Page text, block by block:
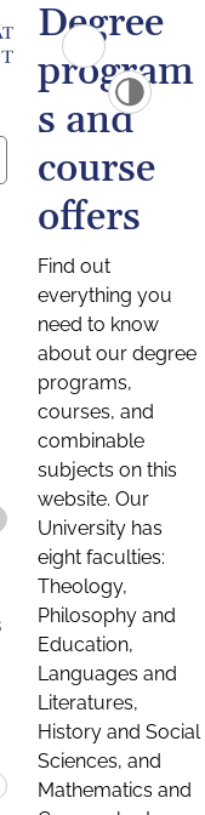
Degree
program
s and
course
offers
Find out
everything you
need to know
about our degree
programs,
courses, and
combinable
subjects on this
website. Our
University has
eight faculties:
Theology,
Philosophy and
Education,
Languages and
Literatures,
History and Social
Sciences, and
Mathematics and